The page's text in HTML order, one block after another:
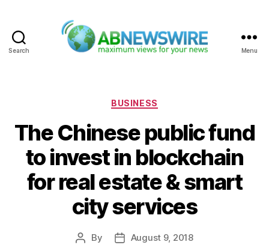
Search Menu
Categories
BUSINESS
The Chinese public fund
to invest in blockchain
for real estate & smart
city services
Post
By
PostAugust 9, 2018